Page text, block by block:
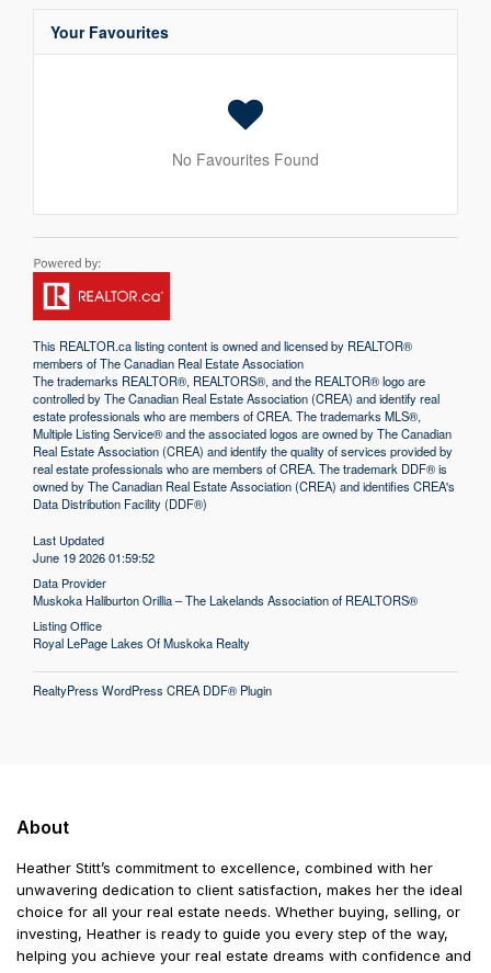
Your Favourites
No Favourites Found
This REALTOR.calisting content is owned and licensed by REALTOR®
members of TheCanadian Real Estate Association
The trademarks REALTOR®, REALTORS®, and the REALTOR® logo are
controlled by The Canadian Real Estate Association (CREA) and identify real
estate professionals who are members of CREA. The trademarks MLS®,
Multiple Listing Service® and the associated logos are owned by The Canadian
Real Estate Association (CREA) and identify the quality of services provided by
real estate professionals who are members of CREA. The trademark DDF® is
owned by The Canadian Real Estate Association (CREA) and identifies CREA's
Data Distribution Facility (DDF®)
Last Updated
June 19 2026 01:59:52
Data Provider
Muskoka Haliburton Orillia – The Lakelands Association of REALTORS®
Listing Office
Royal LePage Lakes Of Muskoka Realty
RealtyPress WordPress CREA DDF® Plugin
About
Heather Stitt’s commitment to excellence, combined with her
unwavering dedication to client satisfaction, makes her the ideal
choice for all your real estate needs. Whether buying, selling, or
investing, Heather is ready to guide you every step of the way,
helping you achieve your real estate dreams with confidence and